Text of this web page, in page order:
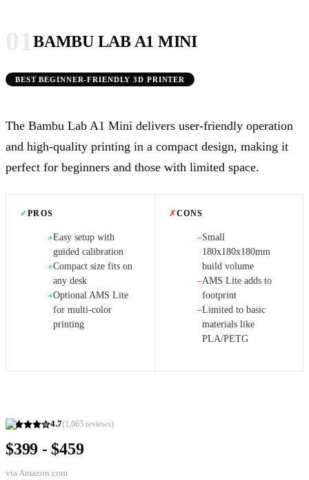
BAMBU LAB A1 MINI
BEST BEGINNER-FRIENDLY 3D PRINTER
4.7(1,065 reviews)
$399 - $459
via Amazon.com
The Bambu Lab A1 Mini delivers user-friendly operation
and high-quality printing in a compact design, making it
perfect for beginners and those with limited space.
✓PROS
+Easy setup with
guided calibration
+Compact size fits on
any desk
+Optional AMS Lite
for multi-color
printing
✗CONS
−Small
180x180x180mm
build volume
−AMS Lite adds to
footprint
−Limited to basic
materials like
PLA/PETG